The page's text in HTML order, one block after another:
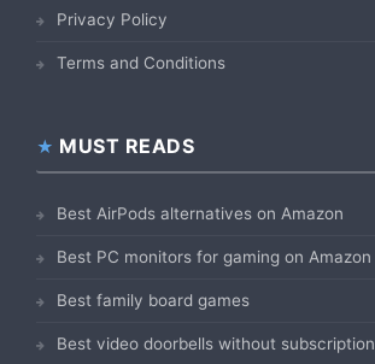
Privacy Policy
Terms and Conditions
MUST READS
Best AirPods alternatives on Amazon
Best PC monitors for gaming on Amazon
Best family board games
Best video doorbells without subscription